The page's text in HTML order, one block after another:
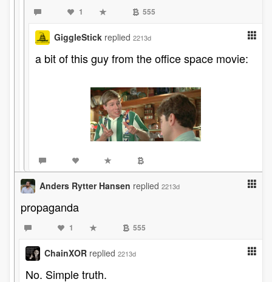
1 555
GiggleStick replied 2213d
a bit of this guy from the office space movie:
Anders Rytter Hansen replied 2213d
propaganda
1 555
ChainXOR replied 2213d
No. Simple truth.